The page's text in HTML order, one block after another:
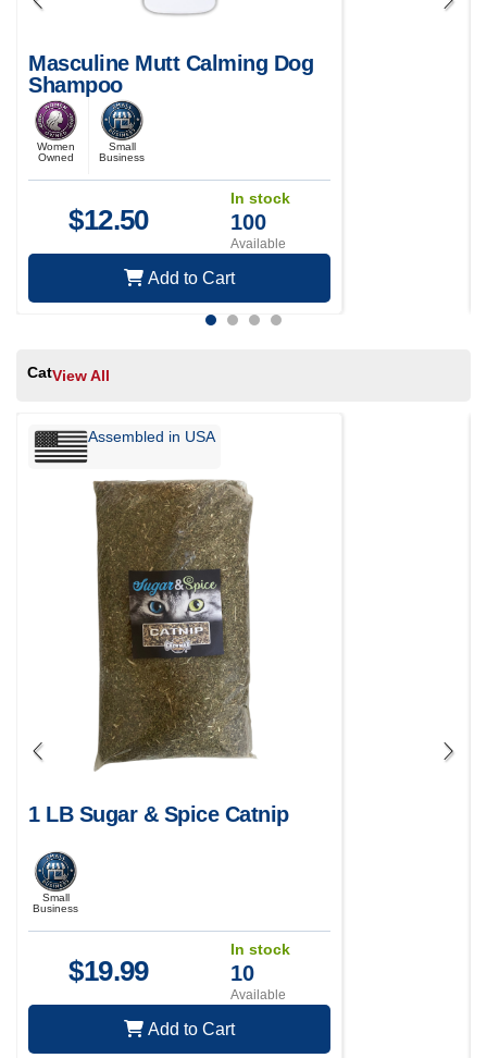
Masculine Mutt Calming Dog
Shampoo
Women
Owned
Small
Business
$12.50
In stock
100
Available
Add to Cart
CatView All
Assembled in USA
1 LB Sugar & Spice Catnip
Small
Business
$19.99
In stock
10
Available
Add to Cart